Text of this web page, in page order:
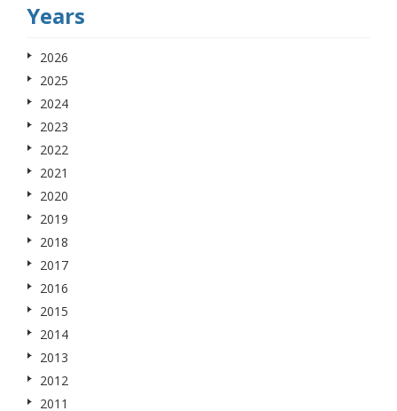
Years
2026
2025
2024
2023
2022
2021
2020
2019
2018
2017
2016
2015
2014
2013
2012
2011